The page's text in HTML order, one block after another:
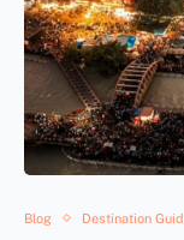
Blog Destination